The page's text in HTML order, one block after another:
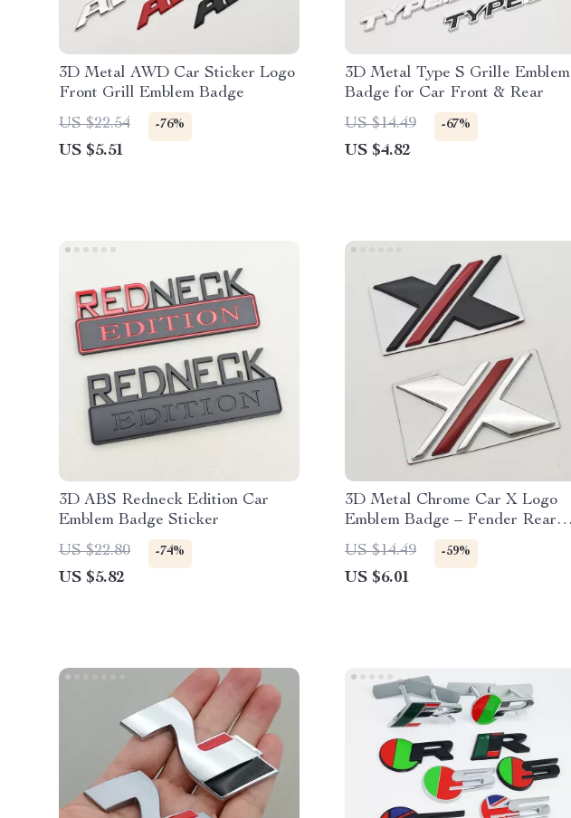
3D Metal AWD Car Sticker Logo
Front Grill Emblem Badge
US $22.54
-76%
US $5.51
3D Metal Type S Grille Emblem
Badge for Car Front & Rear
US $14.49
-67%
US $4.82
3D ABS Redneck Edition Car
Emblem Badge Sticker
US $22.80
-74%
US $5.82
3D Metal Chrome Car X Logo
Emblem Badge – Fender Rear
Trunk Decal
US $14.49 -59%
US $6.01